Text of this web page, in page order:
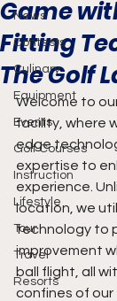
News
Contests
Culinary
Equipment
Events
Golf Courses
Instruction
Lifestyle
Tour
Travel
Resorts
Game
Fitting
The Golf
Welcome to
facility, where
edge
expertise to
experience.
location, we
technology to
improvement
ball flight, all
confines of our